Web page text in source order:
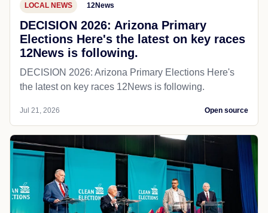
LOCAL NEWS 12News
DECISION 2026: Arizona Primary
Elections Here's the latest on key races
12News is following.
DECISION 2026: Arizona Primary Elections Here's
the latest on key races 12News is following.
Jul 21, 2026 Open source